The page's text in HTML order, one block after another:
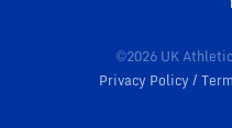
©2026 UK
Privacy Policy